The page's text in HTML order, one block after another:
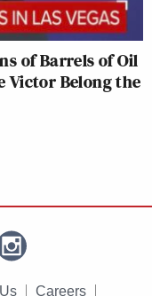
of Barrels of Oil
Victor Belong the
Careers